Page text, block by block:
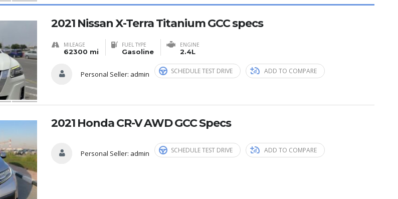
2021 Nissan X-Terra Titanium GCC specs
MILEAGE
62300 mi
FUEL TYPE
Gasoline
ENGINE
2.4L
Personal Seller: admin SCHEDULE TEST DRIVE ADD TO COMPARE
2021 Honda CR-V AWD GCC Specs
Personal Seller: admin SCHEDULE TEST DRIVE ADD TO COMPARE